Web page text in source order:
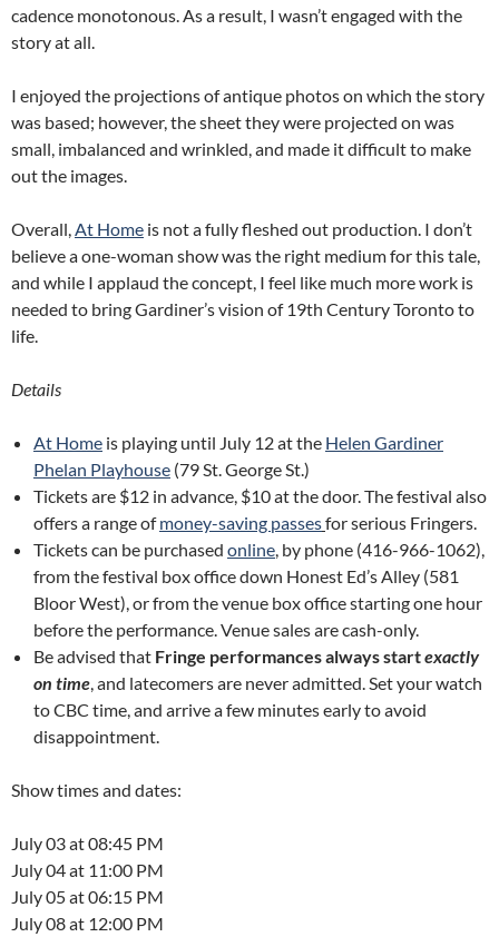
cadence monotonous. As a result, I wasn’t engaged with the
story at all.
I enjoyed the projections of antique photos on which the story
was based; however, the sheet they were projected on was
small, imbalanced and wrinkled, and made it difficult to make
out the images.
Overall,At Home is not a fully fleshed out production. I don’t
believe a one-woman show was the right medium for this tale,
and while I applaud the concept, I feel like much more work is
needed to bring Gardiner’s vision of 19th Century Toronto to
life.
Details
At Home is playing until July 12 at the Helen Gardiner
Phelan Playhouse (79 St. George St.)
Tickets are $12 in advance, $10 at the door. The festival also
offers a range ofmoney-saving passesfor serious Fringers.
Tickets can be purchased online, by phone (416-966-1062),
from the festival box office down Honest Ed’s Alley (581
Bloor West), or from the venue box office starting one hour
before the performance. Venue sales are cash-only.
Be advised that Fringe performances always startexactly
on time, and latecomers are never admitted. Set your watch
to CBC time, and arrive a few minutes early to avoid
disappointment.
Show times and dates:
July 03 at 08:45 PM
July 04 at 11:00 PM
July 05 at 06:15 PM
July 08 at 12:00 PM